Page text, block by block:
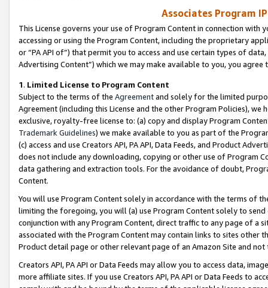
Associates Program
This License governs your use of Program Content in connection
accessing or using the Program Content, including the proprietary
or “PA API of”) that permit you to access and use certain types of
Advertising Content”) which we may make available to you, you agree
1. Limited License to Program Content
Subject to the terms of the Agreementand solely for the limited
Agreement (including this License and the other Program Policies),
exclusive, royalty-free license to: (a) copy and display Program
Trademark Guidelines) we make available to you as part of the
(c) access and use Creators API, PA API, Data Feeds, and Product
does not include any downloading, copying or other use of Program
data gathering and extraction tools. For the avoidance of doubt,
Content.
You will use Program Content solely in accordance with the terms of
limiting the foregoing, you will (a) use Program Content solely to
conjunction with any Program Content, direct traffic to any page of a
associated with the Program Content may contain links to sites other
Product detail page or other relevant page of an Amazon Site and not
Creators API, PA API or Data Feeds may allow you to access data,
more affiliate sites. If you use Creators API, PA API or Data Feeds to